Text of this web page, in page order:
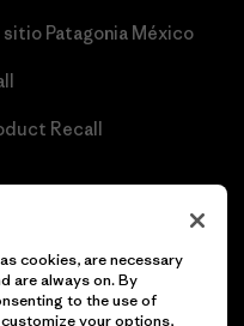
sitio Patagonia México
Recall
cookies, are necessary
are always on. By
to the use of
your options,